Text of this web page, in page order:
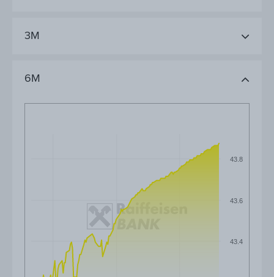
3M
6M
43.4
43.6
43.8